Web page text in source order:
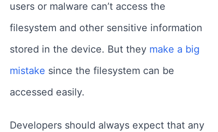
users or malware can’t access the
filesystem and other sensitive information
stored in the device. But they make a big
mistake since the filesystem can be
accessed easily.
Developers should always expect that any